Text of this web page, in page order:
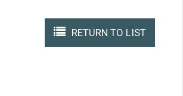
RETURN TO LIST